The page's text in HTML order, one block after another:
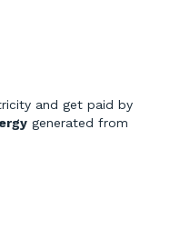
and get paid by
generated from